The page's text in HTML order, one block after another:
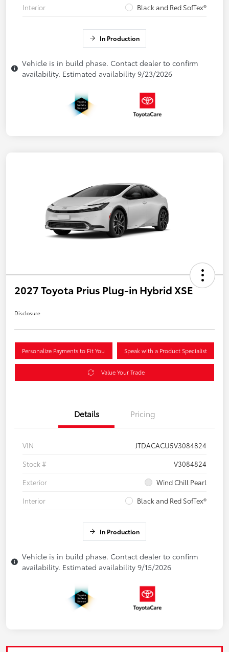
Interior Black and Red SofTex®
In Production
Vehicle is in build phase. Contact dealer to confirm
availability. Estimated availability 9/23/2026
2027 Toyota Prius Plug-in Hybrid XSE
Disclosure
Personalize Payments to Fit You Speak with a Product Specialist
Value Your Trade
Details Pricing
VIN
JTDACACU5V3084824
Stock #
V3084824
Exterior
Wind Chill Pearl
Interior
Black and Red SofTex®
In Production
Vehicle is in build phase. Contact dealer to confirm
availability. Estimated availability 9/15/2026